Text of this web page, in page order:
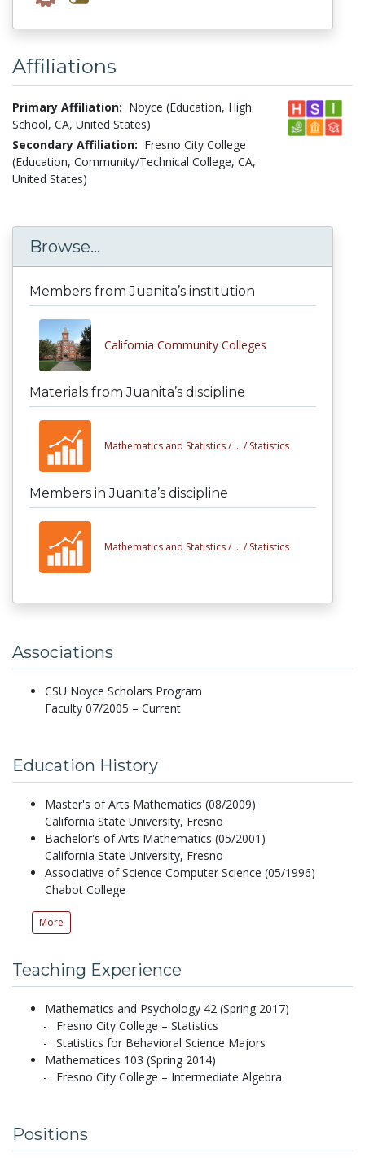
Affiliations
Primary Affiliation: Noyce (Education, High
School, CA, United States)
Secondary Affiliation: Fresno City College
(Education, Community/Technical College, CA,
United States)
Browse...
Members from Juanita’s institution
California Community Colleges
Materials from Juanita’s discipline
Mathematics and Statistics / ... / Statistics
Members in Juanita’s discipline
Mathematics and Statistics / ... / Statistics
Associations
CSU Noyce Scholars Program
Faculty 07/2005 – Current
Education History
Master's of Arts Mathematics (08/2009)
California State University, Fresno
Bachelor's of Arts Mathematics (05/2001)
California State University, Fresno
Associative of Science Computer Science (05/1996)
Chabot College
More
Teaching Experience
Mathematics and Psychology 42 (Spring 2017)
Fresno City College – Statistics
Statistics for Behavioral Science Majors
Mathematices 103 (Spring 2014)
Fresno City College – Intermediate Algebra
Positions